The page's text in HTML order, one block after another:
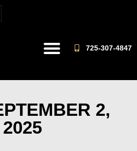
725-307-4847
2,
2025